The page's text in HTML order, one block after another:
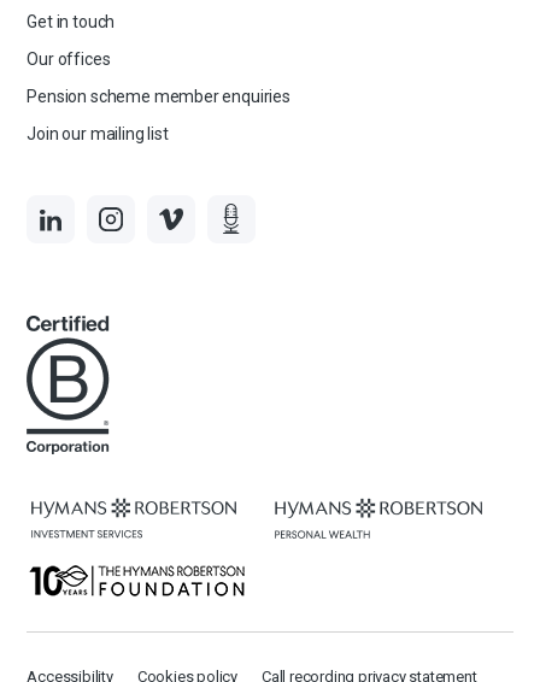
Get in touch
Our offices
Pension scheme member enquiries
Join our mailing list
Accessibility Cookies policy Call recording privacy statement